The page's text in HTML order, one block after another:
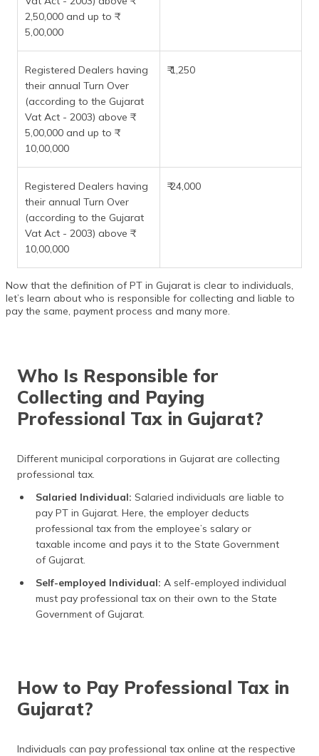
2,50,000 and up to ₹
5,00,000
Registered Dealers having
their annual Turn Over
(according to the Gujarat
Vat Act - 2003) above ₹
5,00,000 and up to ₹
10,00,000
₹ 1,250
Registered Dealers having
their annual Turn Over
(according to the Gujarat
Vat Act - 2003) above ₹
10,00,000
₹ 24,000
Now that the definition of PT in Gujarat is clear to individuals,
let’s learn about who is responsible for collecting and liable to
pay the same, payment process and many more.
Who Is Responsible for
Collecting and Paying
Professional Tax in Gujarat?
Different municipal corporations in Gujarat are collecting
professional tax.
Salaried Individual: Salaried individuals are liable to
pay PT in Gujarat. Here, the employer deducts
professional tax from the employee’s salary or
taxable income and pays it to the State Government
of Gujarat.
Self-employed Individual: A self-employed individual
must pay professional tax on their own to the State
Government of Gujarat.
How to Pay Professional Tax in
Gujarat?
Individuals can pay professional tax online at the respective